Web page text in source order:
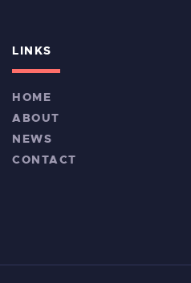
LINKS
HOME
ABOUT
NEWS
CONTACT